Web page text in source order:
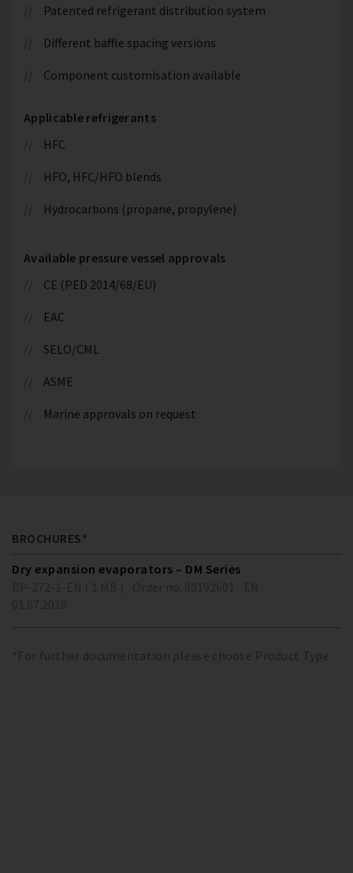
Patented refrigerant distribution system
Different baffle spacing versions
Component customisation available
Applicable refrigerants
HFC
HFO, HFC/HFO blends
Hydrocarbons (propane, propylene)
Available pressure vessel approvals
CE (PED 2014/68/EU)
EAC
SELO/CML
ASME
Marine approvals on request
BROCHURES*
Dry expansion evaporators – DM Series
*For further documentation please choose Product Type